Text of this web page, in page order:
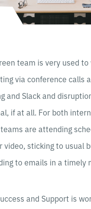
team is very used
via conference calls
and Slack and
if at all. For both
are attending
video, sticking to usual
to emails in a timely
and Support is